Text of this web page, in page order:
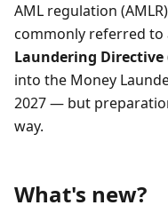
AML regulation
commonly referred to
Laundering Directive
into the Money
2027 — but
way.
What's new?